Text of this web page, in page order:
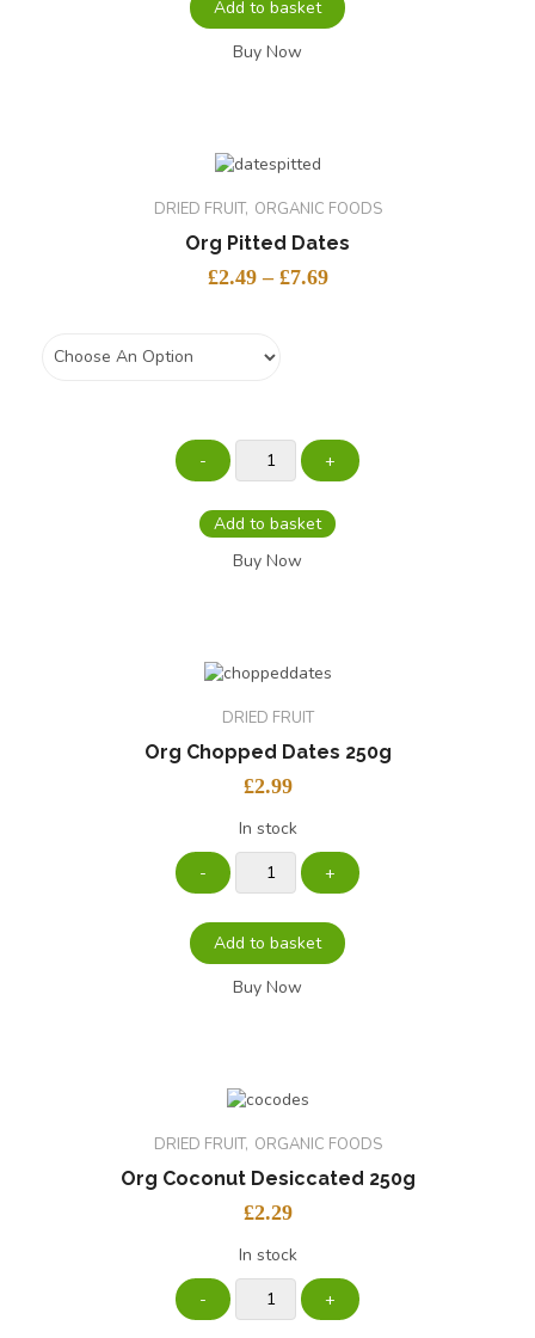
Add to basket
Buy Now
DRIED FRUIT ORGANIC FOODS
Org Pitted Dates
£2.49 – £7.69
Add to basket
Buy Now
DRIED FRUIT
Org Chopped Dates 250g
£2.99
In stock
Add to basket
Buy Now
DRIED FRUIT ORGANIC FOODS
Org Coconut Desiccated 250g
£2.29
In stock